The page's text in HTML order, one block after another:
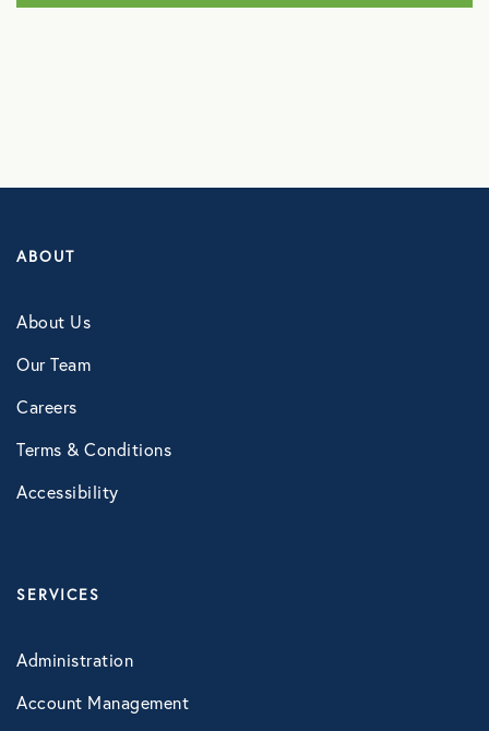
ABOUT
About Us
Our Team
Careers
Terms & Conditions
Accessibility
SERVICES
Administration
Account Management